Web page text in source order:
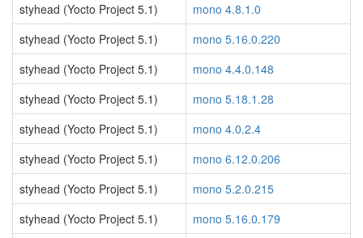
styhead (Yocto Project 5.1)
mono 4.8.1.0
styhead (Yocto Project 5.1)
mono 5.16.0.220
styhead (Yocto Project 5.1)
mono 4.4.0.148
styhead (Yocto Project 5.1)
mono 5.18.1.28
styhead (Yocto Project 5.1)
mono 4.0.2.4
styhead (Yocto Project 5.1)
mono 6.12.0.206
styhead (Yocto Project 5.1)
mono 5.2.0.215
styhead (Yocto Project 5.1)
mono 5.16.0.179